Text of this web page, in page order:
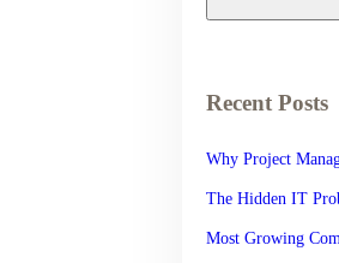
Recent Posts
Why Project
The Hidden IT
Most Growing